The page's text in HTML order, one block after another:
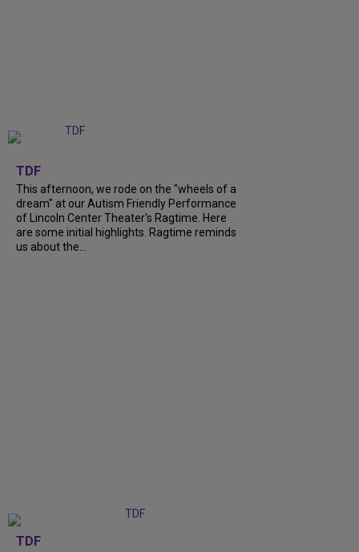
TDF
This afternoon, we rode on the "wheels of a
dream" at our Autism Friendly Performance
of Lincoln Center Theater's Ragtime. Here
are some initial highlights. Ragtime reminds
us about the...
TDF